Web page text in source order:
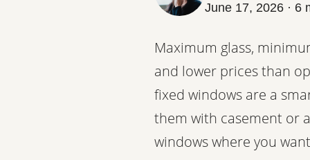
June 17, 2026 · 6
Maximum glass,
and lower prices than
fixed windows are a
them with casement or
windows where you